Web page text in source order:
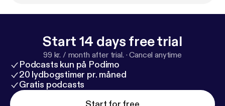
Start 14 days free trial
99 kr. / month after trial. ·Cancel anytime
Podcasts kun på Podimo
20 lydbogstimer pr. måned
Gratis podcasts